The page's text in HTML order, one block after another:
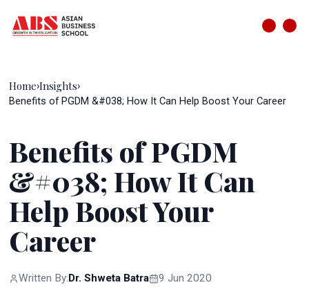
Home›Insights›
Benefits of PGDM &#038; How It Can Help Boost Your Career
Benefits of PGDM
&#038; How It Can
Help Boost Your
Career
Written By: Dr. Shweta Batra 9 Jun 2020